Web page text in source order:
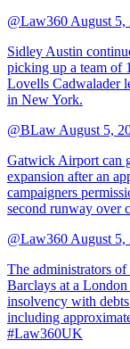
@Law360 August 5,
Sidley Austin
picking up a team of
Lovells Cadwalader
in New York.
@BLaw August 5,
Gatwick Airport can
expansion after an
campaigners
second runway over
@Law360 August 5,
The administrators
Barclays at a
insolvency with
including
#Law360UK